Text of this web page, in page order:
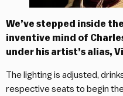
We’ve stepped inside
inventive mind of
under his artist’s alias,
The lighting is adjusted,
respective seats to begin